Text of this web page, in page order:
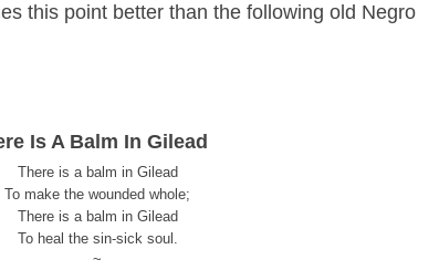
this point better than the following old Negro
Is A Balm In Gilead
There is a balm in Gilead
To make the wounded whole;
There is a balm in Gilead
To heal the sin-sick soul.
~